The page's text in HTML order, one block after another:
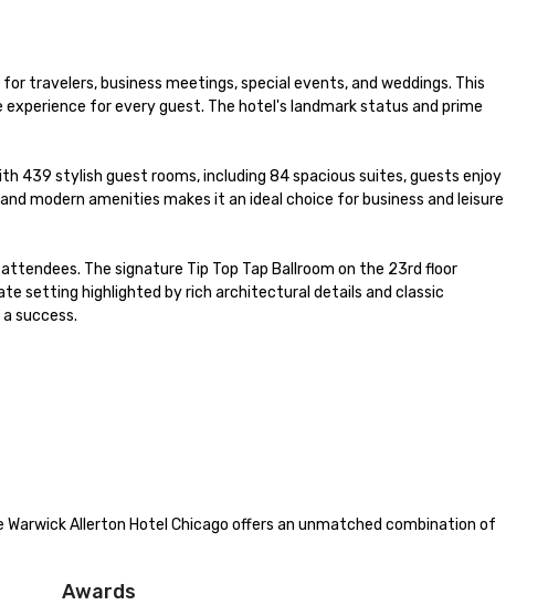
travelers, business meetings, special events, and weddings. This
for every guest. The hotel's landmark status and prime
439 stylish guest rooms, including 84 spacious suites, guests enjoy
modern amenities makes it an ideal choice for business and leisure
The signature Tip Top Tap Ballroom on the 23rd floor
setting highlighted by rich architectural details and classic
success.
Allerton Hotel Chicago offers an unmatched combination of
Awards